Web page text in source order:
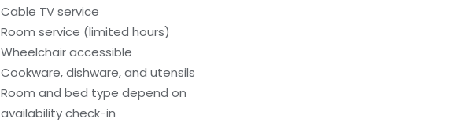
Cable TV service
Room service (limited hours)
Wheelchair accessible
Cookware, dishware, and utensils
Room and bed type depend on
availability check-in